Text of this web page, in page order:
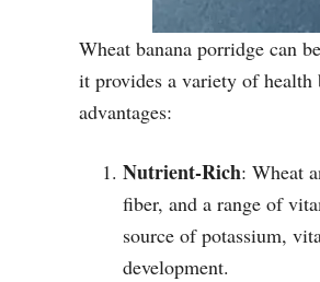
Wheat banana porridge can
it provides a variety of health
advantages:
Nutrient-Rich: Wheat
fiber, and a range of
source of potassium,
development.